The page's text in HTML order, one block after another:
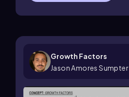
Growth Factors
Jason Amores Sumpter